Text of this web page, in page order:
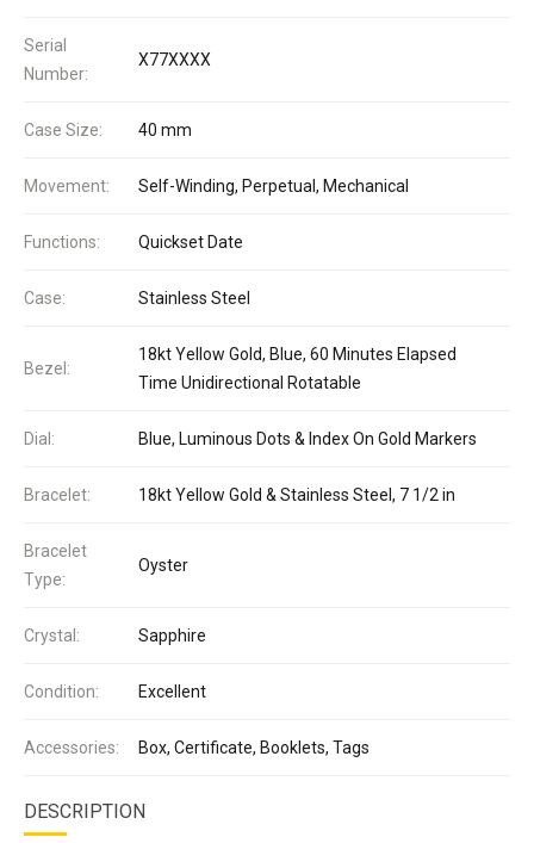
Serial
Number:
X77XXXX
Case Size: 40 mm
Movement: Self-Winding, Perpetual, Mechanical
Functions: Quickset Date
Case: Stainless Steel
Bezel:
18kt Yellow Gold, Blue, 60 Minutes Elapsed
Time Unidirectional Rotatable
Dial: Blue, Luminous Dots & Index On Gold Markers
Bracelet: 18kt Yellow Gold & Stainless Steel, 7 1/2 in
Bracelet
Type:
Oyster
Crystal: Sapphire
Condition: Excellent
Accessories: Box, Certificate, Booklets, Tags
DESCRIPTION